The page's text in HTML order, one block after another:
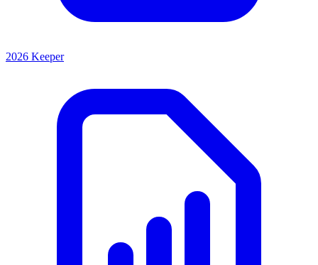
2026 Keeper